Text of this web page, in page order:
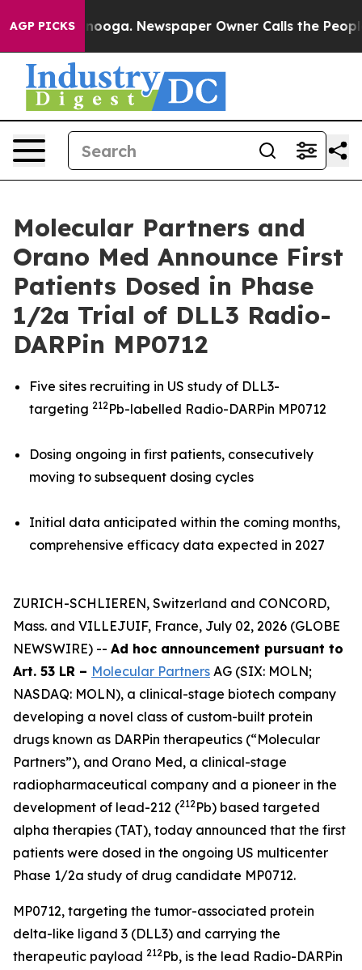
AGP PICKSNewspaper Owner Calls the People
Molecular Partners and
Orano Med Announce First
Patients Dosed in Phase
1/2a Trial of DLL3 Radio-
DARPin MP0712
Five sites recruiting in US study of DLL3-
targeting 212Pb-labelled Radio-DARPin MP0712
Dosing ongoing in first patients, consecutively
moving to subsequent dosing cycles
Initial data anticipated within the coming months,
comprehensive efficacy data expected in 2027
ZURICH-SCHLIEREN, Switzerland and CONCORD,
Mass. and VILLEJUIF, France, July 02, 2026 (GLOBE
NEWSWIRE) -- Ad hoc announcement pursuant to
Art. 53 LR – Molecular Partners AG (SIX: MOLN;
NASDAQ: MOLN), a clinical-stage biotech company
developing a novel class of custom-built protein
drugs known as DARPin therapeutics (“Molecular
Partners”), and Orano Med, a clinical-stage
radiopharmaceutical company and a pioneer in the
development of lead-212 (212Pb) based targeted
alpha therapies (TAT), today announced that the first
patients were dosed in the ongoing US multicenter
Phase 1/2a study of drug candidate MP0712.
MP0712, targeting the tumor-associated protein
delta-like ligand 3 (DLL3) and carrying the
therapeutic payload 212Pb, is the lead Radio-DARPin